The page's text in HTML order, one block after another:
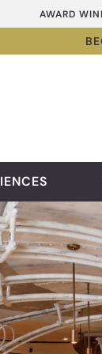
AWARD